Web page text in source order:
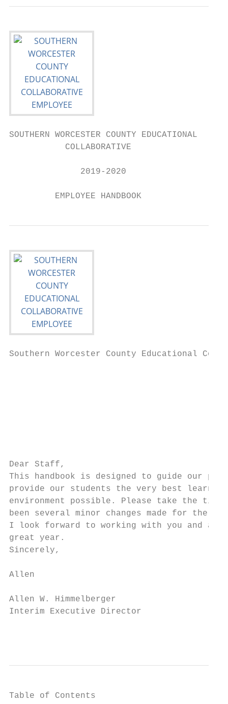
SOUTHERN WORCESTER COUNTY EDUCATIONAL
           COLLABORATIVE
              2019-2020
         EMPLOYEE HANDBOOK
Southern Worcester County Educational
Dear Staff,
This handbook is designed to guide our
provide our students the very best
environment possible. Please take the
been several minor changes made for the
I look forward to working with you and
great year.
Sincerely,
Allen
Allen W. Himmelberger
Interim Executive Director
Table of Contents